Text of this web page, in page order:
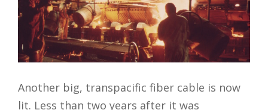
Another big, transpacific fiber cable is now
lit. Less than two years after it was